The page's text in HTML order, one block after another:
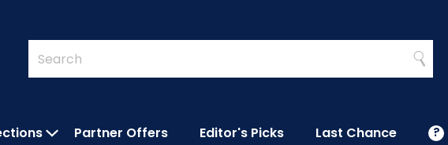
Quick
Search
Form
Search
Search
Partner Offers Editor's Picks Last Chance ?